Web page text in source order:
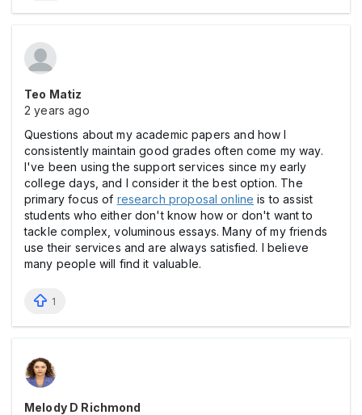
Teo Matiz
2 years ago
Questions about my academic papers and how I
consistently maintain good grades often come my way.
I've been using the support services since my early
college days, and I consider it the best option. The
primary focus of research proposal online is to assist
students who either don't know how or don't want to
tackle complex, voluminous essays. Many of my friends
use their services and are always satisfied. I believe
many people will find it valuable.
1
Melody D Richmond